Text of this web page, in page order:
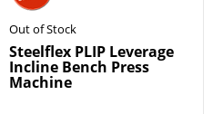
Out of Stock
Steelflex PLIP Leverage
Incline Bench Press
Machine